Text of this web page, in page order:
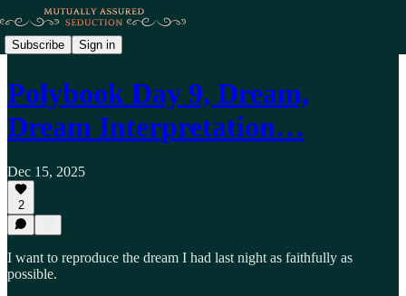
Subscribe Sign in
Polybook Day 9, Dream,
Dream Interpretation…
Dec 15, 2025
2
I want to reproduce the dream I had last night as faithfully as
possible.